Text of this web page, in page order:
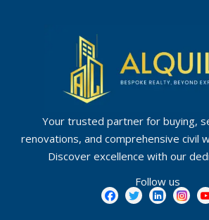
Your trusted partner for buying,
renovations, and comprehensive civil
Discover excellence with our
Follow us